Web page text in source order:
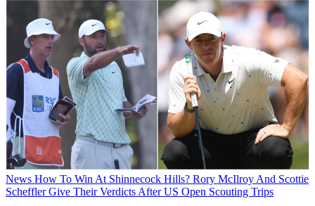
News How To Win At Shinnecock Hills? Rory McIlroy And Scottie
Scheffler Give Their Verdicts After US Open Scouting Trips